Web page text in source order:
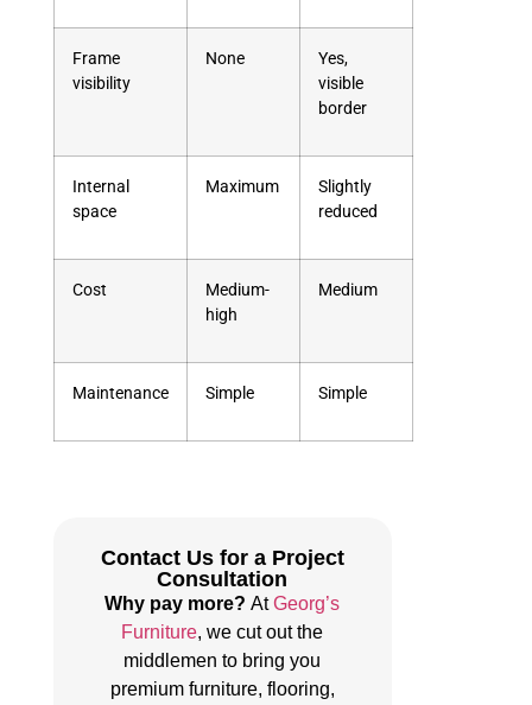
Frame
visibility
None
Yes,
visible
border
Internal
space
Maximum
Slightly
reduced
Cost
Medium-
high
Medium
Maintenance Simple Simple
Contact Us for a Project
Consultation
Why pay more? AtGeorg’s
Furniture, we cut out the
middlemen to bring you
premium furniture, flooring,